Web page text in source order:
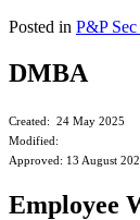
Posted in P&P
DMBA
Created: 24 May 2025
Modified:
Approved: 13 August
Employee